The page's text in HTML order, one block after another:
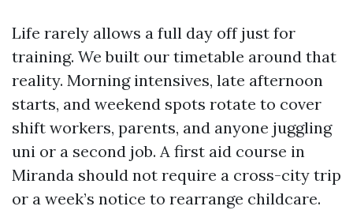
Life rarely allows a full day off just for
training. We built our timetable around that
reality. Morning intensives, late afternoon
starts, and weekend spots rotate to cover
shift workers, parents, and anyone juggling
uni or a second job. A first aid course in
Miranda should not require a cross-city trip
or a week’s notice to rearrange childcare.